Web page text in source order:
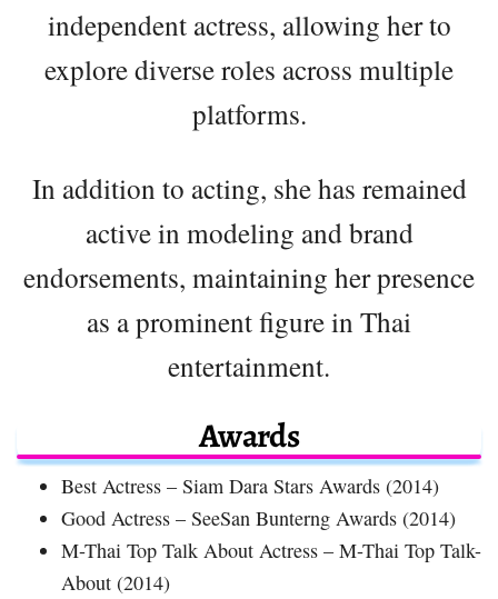
independent actress, allowing her to
explore diverse roles across multiple
platforms.
In addition to acting, she has remained
active in modeling and brand
endorsements, maintaining her presence
as a prominent figure in Thai
entertainment.
Awards
Best Actress – Siam Dara Stars Awards (2014)
Good Actress – SeeSan Bunterng Awards (2014)
M-Thai Top Talk About Actress – M-Thai Top Talk-
About (2014)